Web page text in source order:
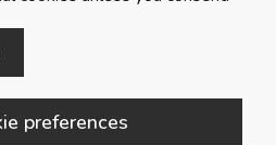
preferences